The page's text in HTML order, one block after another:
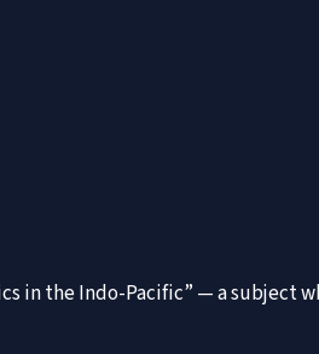
in the Indo-Pacific” — a subject